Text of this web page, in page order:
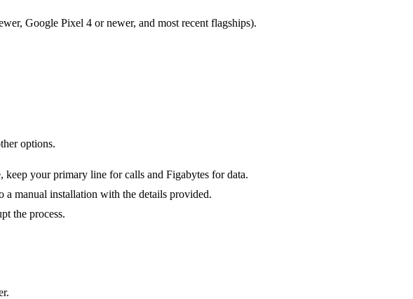
Google Pixel 4 or newer, and most recent flagships).
options.
your primary line for calls and Figabytes for data.
manual installation with the details provided.
the process.